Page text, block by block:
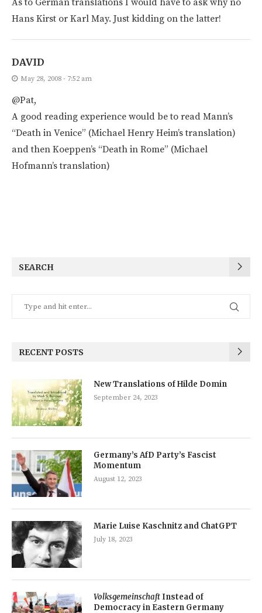
Hans Kirst or Karl May. Just kidding on the latter!
DAVID
May 28, 2008 - 7:52 am
@Pat,
A good reading experience would be to read Mann’s
“Death in Venice” (Michael Henry Heim’s translation)
and then Koeppen’s “Death in Rome” (Michael
Hofmann’s translation)
SEARCH
RECENT POSTS
New Translations of Hilde Domin
September 24, 2023
Germany’s AfD Party’s Fascist
Momentum
August 12, 2023
Marie Luise Kaschnitz and ChatGPT
July 18, 2023
Volksgemeinschaft Instead of
Democracy in Eastern Germany